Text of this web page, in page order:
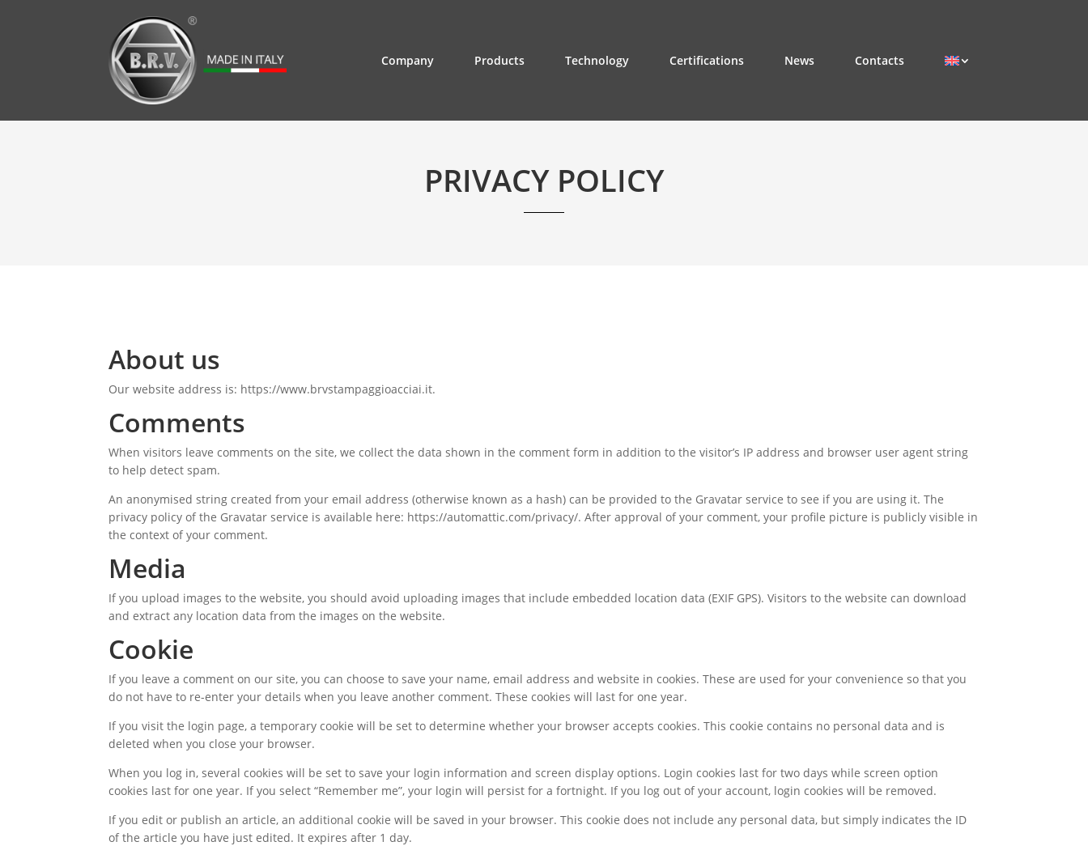
Company Products Technology Certifications News Contacts
PRIVACY POLICY
About us
Our website address is: https://www.brvstampaggioacciai.it.
Comments
When visitors leave comments on the site, we collect the data shown in the comment form in addition to the visitor’s IP address and browser user agent string
to help detect spam.
An anonymised string created from your email address (otherwise known as a hash) can be provided to the Gravatar service to see if you are using it. The
privacy policy of the Gravatar service is available here: https://automattic.com/privacy/. After approval of your comment, your profile picture is publicly visible in
the context of your comment.
Media
If you upload images to the website, you should avoid uploading images that include embedded location data (EXIF GPS). Visitors to the website can download
and extract any location data from the images on the website.
Cookie
If you leave a comment on our site, you can choose to save your name, email address and website in cookies. These are used for your convenience so that you
do not have to re-enter your details when you leave another comment. These cookies will last for one year.
If you visit the login page, a temporary cookie will be set to determine whether your browser accepts cookies. This cookie contains no personal data and is
deleted when you close your browser.
When you log in, several cookies will be set to save your login information and screen display options. Login cookies last for two days while screen option
cookies last for one year. If you select “Remember me”, your login will persist for a fortnight. If you log out of your account, login cookies will be removed.
If you edit or publish an article, an additional cookie will be saved in your browser. This cookie does not include any personal data, but simply indicates the ID
of the article you have just edited. It expires after 1 day.